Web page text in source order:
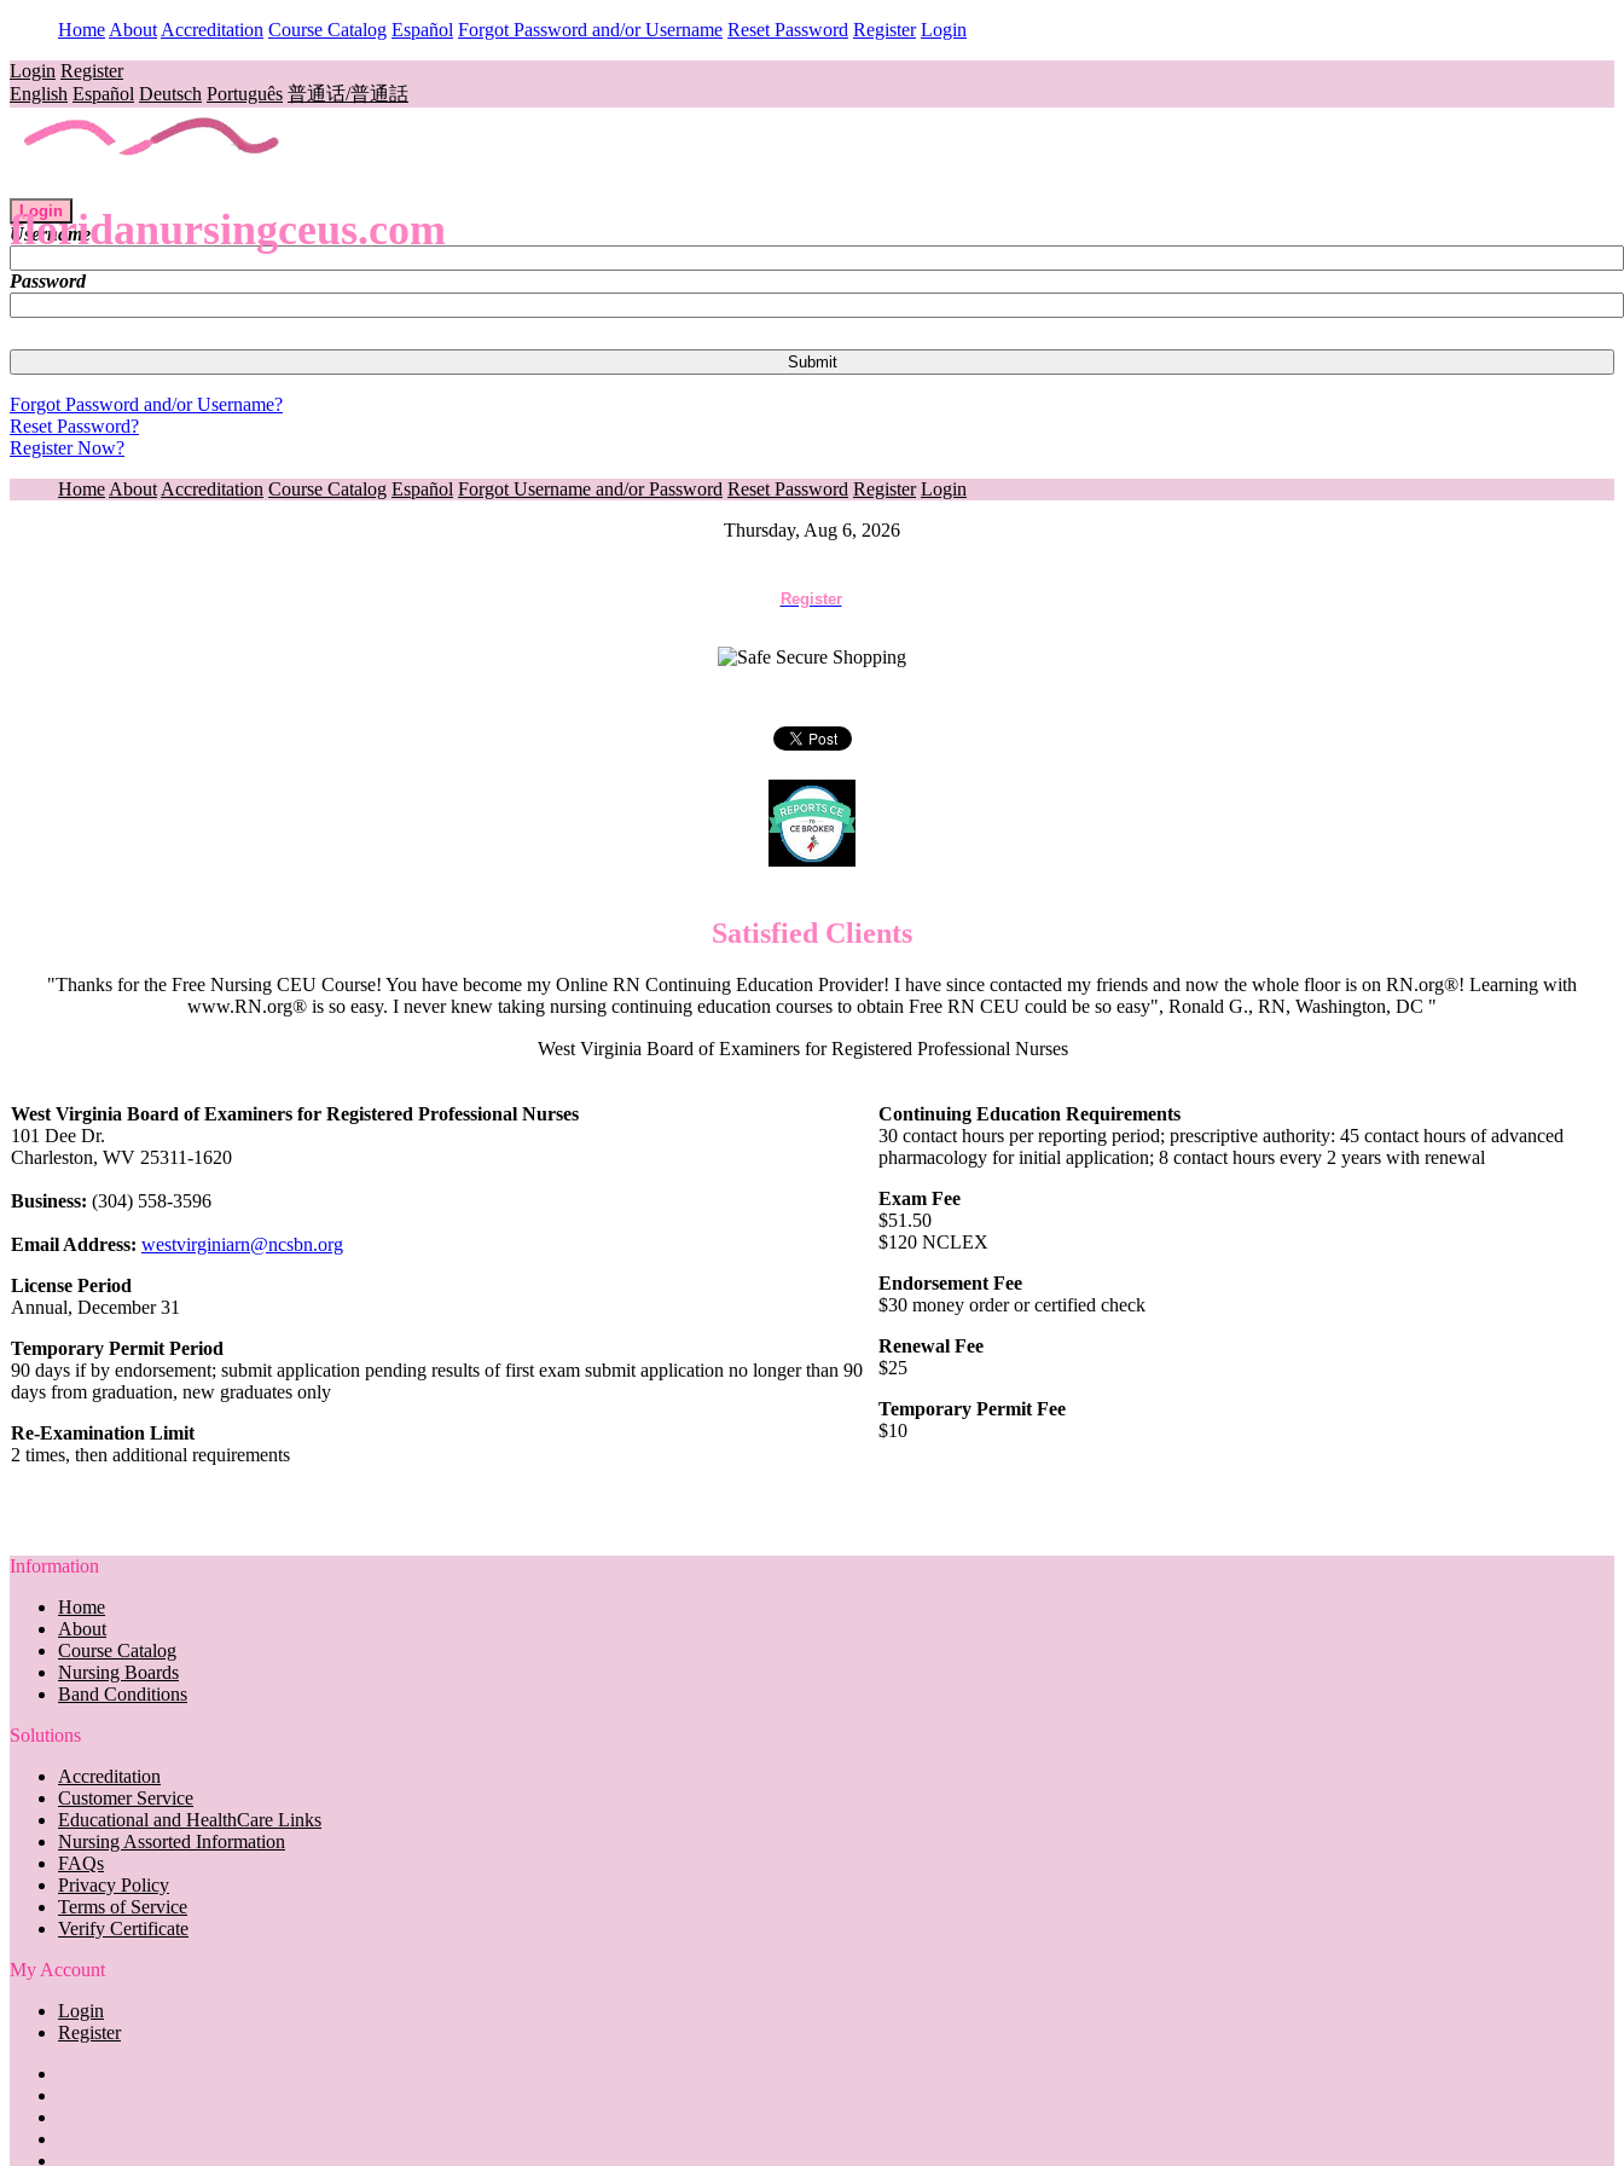
Home About Accreditation Course Catalog Español Forgot Password and/or Username Reset Password Register Login
Login Register
English Español Deutsch Português 普通话/普通話
floridanursingceus.com
Login
Username
Password
Forgot Password and/or Username?
Reset Password?
Register Now?
Home About Accreditation Course Catalog Español Forgot Username and/or Password Reset Password Register Login
Thursday, Aug 6, 2026
Register
Satisfied Clients
"Thanks for the Free Nursing CEU Course! You have become my Online RN Continuing Education Provider! I have since contacted my friends and now the whole floor is on RN.org®! Learning with
www.RN.org® is so easy. I never knew taking nursing continuing education courses to obtain Free RN CEU could be so easy", Ronald G., RN, Washington, DC "
West Virginia Board of Examiners for Registered Professional Nurses
West Virginia Board of Examiners for Registered Professional Nurses
101 Dee Dr.
Charleston, WV 25311-1620
Business: (304) 558-3596
Email Address: westvirginiarn@ncsbn.org
License Period
Annual, December 31
Temporary Permit Period
90 days if by endorsement; submit application pending results of first exam submit application no longer than 90
days from graduation, new graduates only
Re-Examination Limit
2 times, then additional requirements
Continuing Education Requirements
30 contact hours per reporting period; prescriptive authority: 45 contact hours of advanced
pharmacology for initial application; 8 contact hours every 2 years with renewal
Exam Fee
$51.50
$120 NCLEX
Endorsement Fee
$30 money order or certified check
Renewal Fee
$25
Temporary Permit Fee
$10
Information
Home
About
Course Catalog
Nursing Boards
Band Conditions
Solutions
Accreditation
Customer Service
Educational and HealthCare Links
Nursing Assorted Information
FAQs
Privacy Policy
Terms of Service
Verify Certificate
My Account
Login
Register